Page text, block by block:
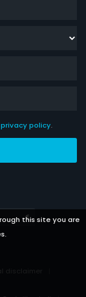
this site you are
privacy policy.